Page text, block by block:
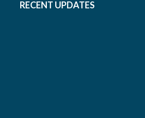
RECENT UPDATES